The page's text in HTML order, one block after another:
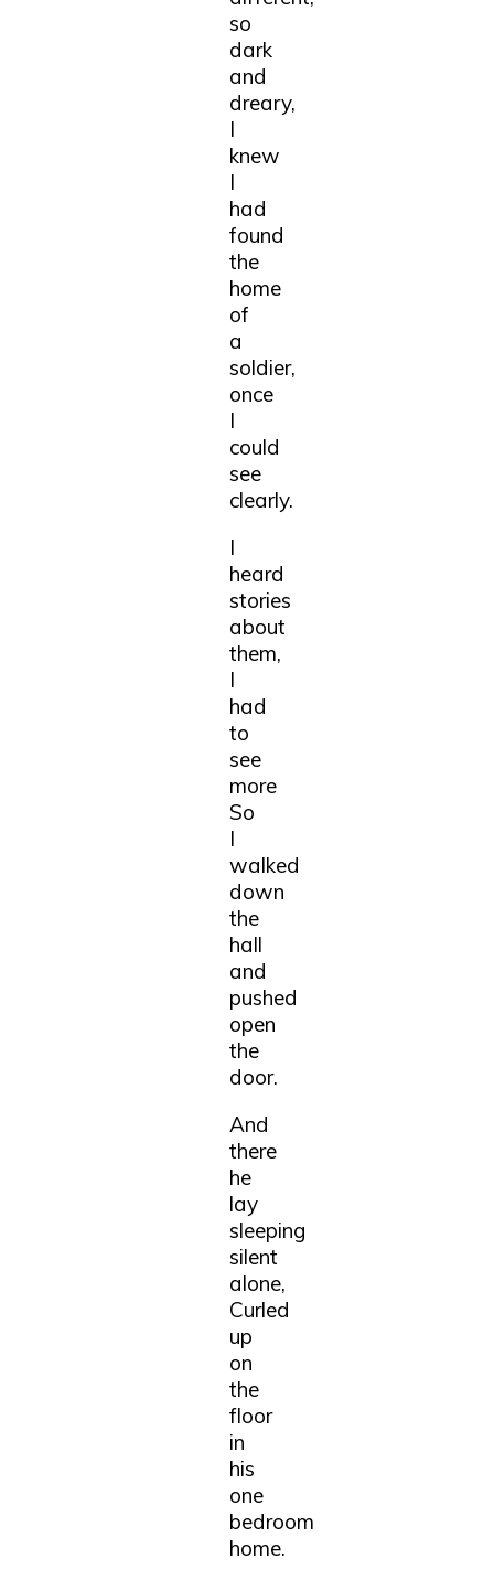
so
dark
and
dreary,
I
knew
I
had
found
the
home
of
a
soldier,
once
I
could
see
clearly.
I
heard
stories
about
them,
I
had
to
see
more
So
I
walked
down
the
hall
and
pushed
open
the
door.
And
there
he
lay
sleeping
silent
alone,
Curled
up
on
the
floor
in
his
one
bedroom
home.